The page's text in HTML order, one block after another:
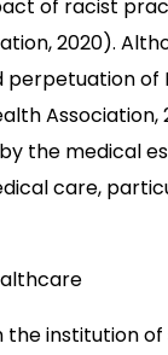
of racist
2020).
of
the medical
care,
institution